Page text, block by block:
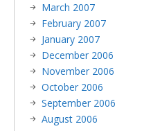
March 2007
February 2007
January 2007
December 2006
November 2006
October 2006
September 2006
August 2006